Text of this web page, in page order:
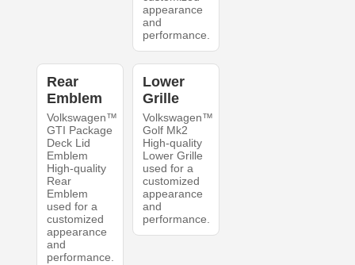
appearance
and
performance.
Rear
Emblem
Volkswagen™
GTI Package
Deck Lid
Emblem
High-quality
Rear
Emblem
used for a
customized
appearance
and
performance.
Lower
Grille
Volkswagen™
Golf Mk2
High-quality
Lower Grille
used for a
customized
appearance
and
performance.